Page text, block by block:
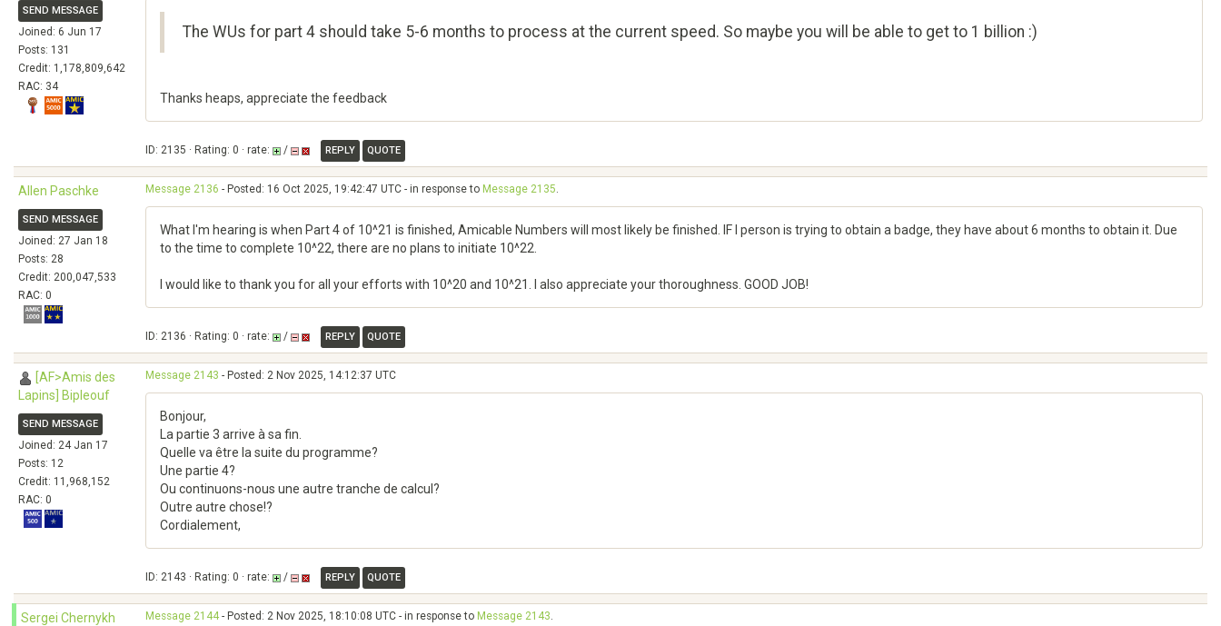
SEND MESSAGE
Joined: 6 Jun 17
Posts: 131
Credit: 1,178,809,642
RAC: 34
The WUs for part 4 should take 5-6 months to process at the current speed. So maybe you will be able to get to 1 billion :)
Thanks heaps, appreciate the feedback
ID: 2135 · Rating: 0 · rate: / REPLY QUOTE
Allen Paschke
SEND MESSAGE
Joined: 27 Jan 18
Posts: 28
Credit: 200,047,533
RAC: 0
Message 2136 - Posted: 16 Oct 2025, 19:42:47 UTC - in response to Message 2135.
What I'm hearing is when Part 4 of 10^21 is finished, Amicable Numbers will most likely be finished. IF I person is trying to obtain a badge, they have about 6 months to obtain it. Due
to the time to complete 10^22, there are no plans to initiate 10^22.
I would like to thank you for all your efforts with 10^20 and 10^21. I also appreciate your thoroughness. GOOD JOB!
ID: 2136 · Rating: 0 · rate: / REPLY QUOTE
[AF>Amis des
Lapins] Bipleouf
SEND MESSAGE
Joined: 24 Jan 17
Posts: 12
Credit: 11,968,152
RAC: 0
Message 2143 - Posted: 2 Nov 2025, 14:12:37 UTC
Bonjour,
La partie 3 arrive à sa fin.
Quelle va être la suite du programme?
Une partie 4?
Ou continuons-nous une autre tranche de calcul?
Outre autre chose!?
Cordialement,
ID: 2143 · Rating: 0 · rate: / REPLY QUOTE
Sergei Chernykh Message 2144- Posted: 2 Nov 2025, 18:10:08 UTC - in response to Message 2143.